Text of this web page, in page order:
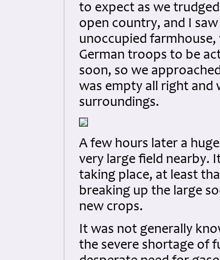
to expect as we
open country, and I
unoccupied
German troops to be
soon, so we
was empty all right and
surroundings.
A few hours later a
very large field nearby.
taking place, at least
breaking up the large
new crops.
It was not generally
the severe shortage of